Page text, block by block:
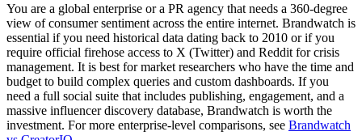
You are a global enterprise or a PR agency that needs a 360-degree
view of consumer sentiment across the entire internet. Brandwatch is
essential if you need historical data dating back to 2010 or if you
require official firehose access to X (Twitter) and Reddit for crisis
management. It is best for market researchers who have the time and
budget to build complex queries and custom dashboards. If you
need a full social suite that includes publishing, engagement, and a
massive influencer discovery database, Brandwatch is worth the
investment. For more enterprise-level comparisons, see Brandwatch